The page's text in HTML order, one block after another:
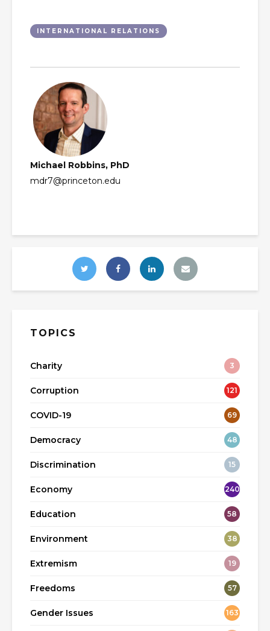
INTERNATIONAL RELATIONS
Michael Robbins, PhD
mdr7@princeton.edu
TOPICS
Charity 3
Corruption 121
COVID-19 69
Democracy 48
Discrimination 15
Economy 240
Education 58
Environment 38
Extremism 19
Freedoms 57
Gender Issues 163